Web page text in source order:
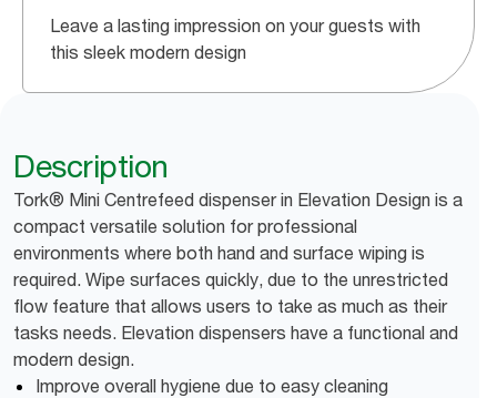
Leave a lasting impression on your guests with
this sleek modern design
Description
Tork® Mini Centrefeed dispenser in Elevation Design is a
compact versatile solution for professional
environments where both hand and surface wiping is
required. Wipe surfaces quickly, due to the unrestricted
flow feature that allows users to take as much as their
tasks needs. Elevation dispensers have a functional and
modern design.
Improve overall hygiene due to easy cleaning